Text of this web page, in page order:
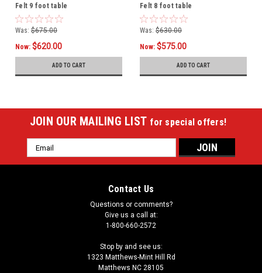
Felt 9 foot table
Was: $675.00
Now: $620.00
ADD TO CART
Felt 8 foot table
Was: $630.00
Now: $575.00
ADD TO CART
JOIN OUR MAILING LIST for special offers!
Email
Address
Contact Us
Questions or comments?
Give us a call at:
1-800-660-2572
Stop by and see us:
1323 Matthews-Mint Hill Rd
Matthews NC 28105